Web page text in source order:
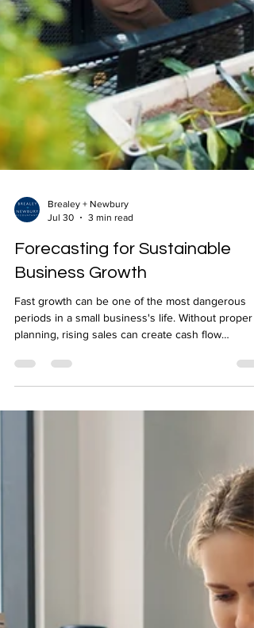
Jul 30
3 min read
Forecasting for Sustainable
Business Growth
Fast growth can be one of the most dangerous
planning, rising sales can create cash flow
pressure rather than relieve it. Forecasting for
sole trader, working with experienced
in Mansfield gives you the financial visibility to gr